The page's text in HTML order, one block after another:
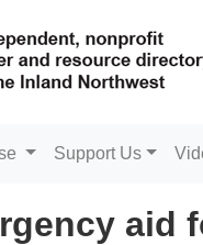
Support Us